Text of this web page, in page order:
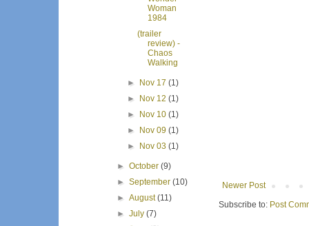
Newer Post
Subscribe to: Post
Woman
1984
(trailer
review) -
Chaos
Walking
► Nov 17 (1)
►
Nov 12 (1)
►
Nov 10 (1)
►
Nov 09 (1)
►
Nov 03 (1)
►October(9)
►September(10)
►August(11)
►July(7)